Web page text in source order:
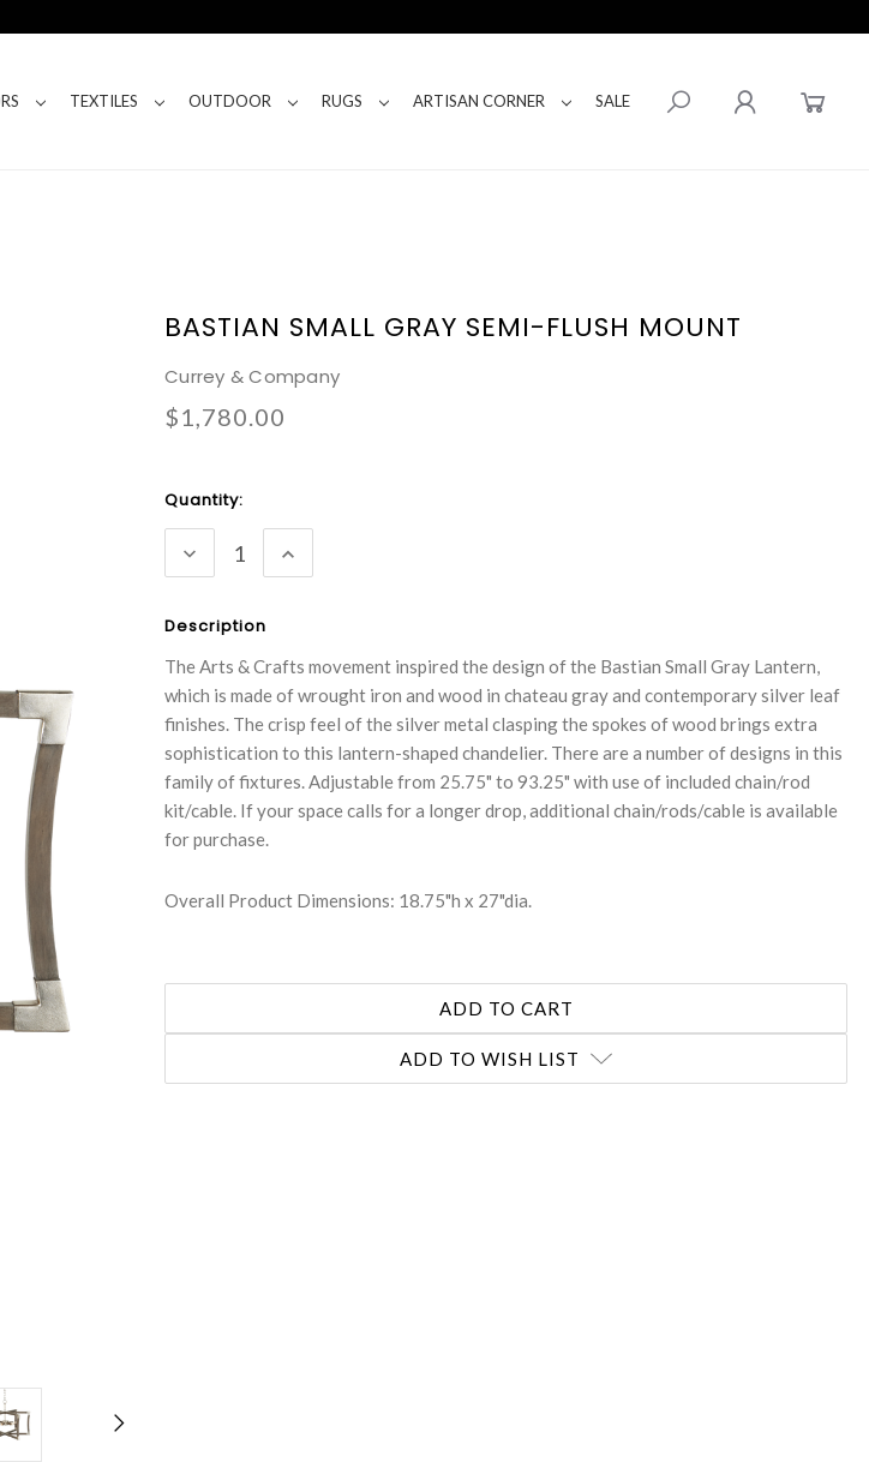
TEXTILES OUTDOOR RUGS ARTISAN CORNER SALE
BASTIAN SMALL GRAY SEMI-FLUSH MOUNT
Currey & Company
$1,780.00
Current
Stock:
Quantity:
DECREASE
QUANTITY:
INCREASE
QUANTITY:
Description
The Arts & Crafts movement inspired the design of the Bastian Small Gray Lantern,
which is made of wrought iron and wood in chateau gray and contemporary silver leaf
finishes. The crisp feel of the silver metal clasping the spokes of wood brings extra
sophistication to this lantern-shaped chandelier. There are a number of designs in this
family of fixtures. Adjustable from 25.75" to 93.25" with use of included chain/rod
kit/cable. If your space calls for a longer drop, additional chain/rods/cable is available
for purchase.
Overall Product Dimensions: 18.75"h x 27"dia.
ADD TO WISH LIST